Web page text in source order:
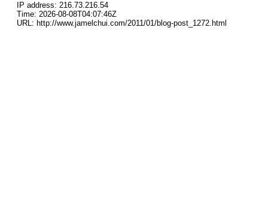
IP address: 216.73.216.54
Time: 2026-08-08T04:07:46Z
URL: http://www.jamelchui.com/2011/01/blog-post_1272.html